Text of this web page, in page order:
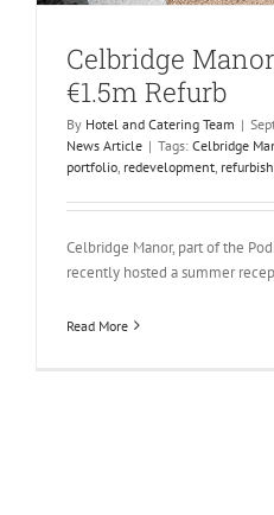
Celbridge
€1.5m Refurb
By Hotel and Catering Team |
News Article | Tags: Celbridge
portfolio redevelopment
Celbridge Manor, part of the
recently hosted a summer
Read More